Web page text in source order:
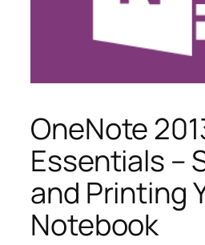
OneNote
Essentials –
and Printing
Notebook